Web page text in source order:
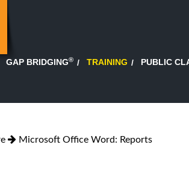
GAP BRIDGING® TRAINING PUBLIC
Microsoft Office Word: Reports